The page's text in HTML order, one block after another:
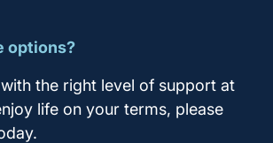
options?
the right level of support at
life on your terms, please